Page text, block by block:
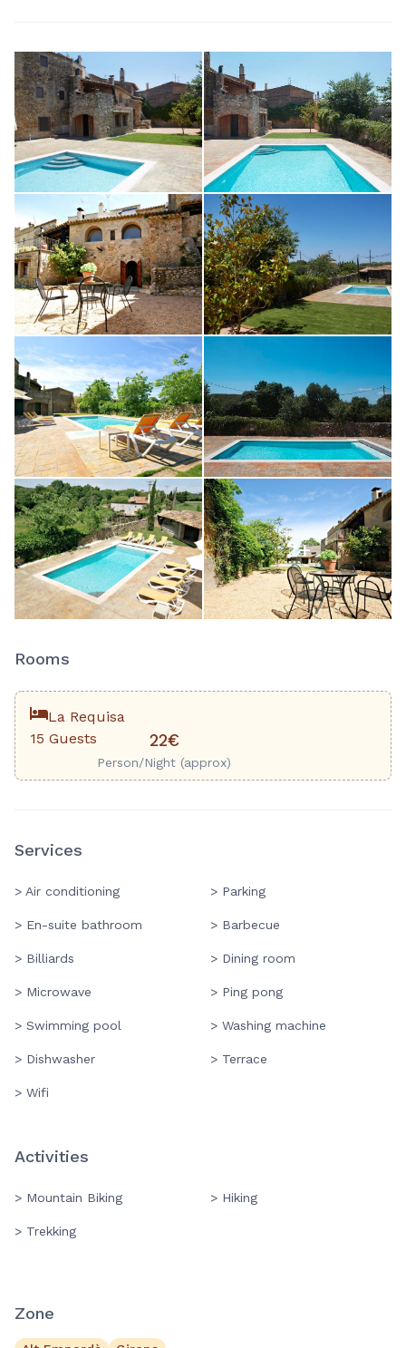
2+
Rooms
La Requisa
15 Guests
22€
Person/Night (approx)
Services
> Air conditioning > Parking
> En-suite bathroom > Barbecue
> Billiards > Dining room
> Microwave > Ping pong
> Swimming pool > Washing machine
> Dishwasher > Terrace
> Wifi
Activities
> Mountain Biking > Hiking
> Trekking
Zone